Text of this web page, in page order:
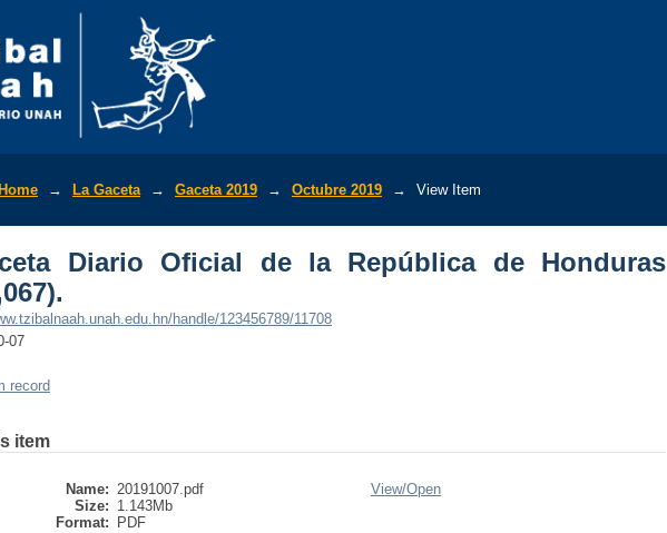
→ La Gaceta → Gaceta 2019 → Octubre 2019 → View Item
Diario Oficial de la República de Honduras
handle/123456789/11708
07
record
item
Name: 20191007.pdf
Size: 1.143Mb
Format:
PDF
View/Open